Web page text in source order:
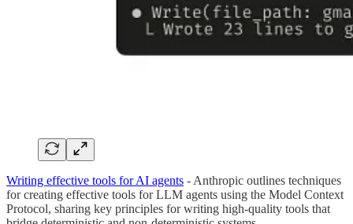
Writing effective tools for AI agents - Anthropic outlines techniques
for creating effective tools for LLM agents using the Model Context
Protocol, sharing key principles for writing high-quality tools that